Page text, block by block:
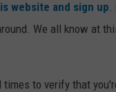
website and sign up
We all know at
to verify that